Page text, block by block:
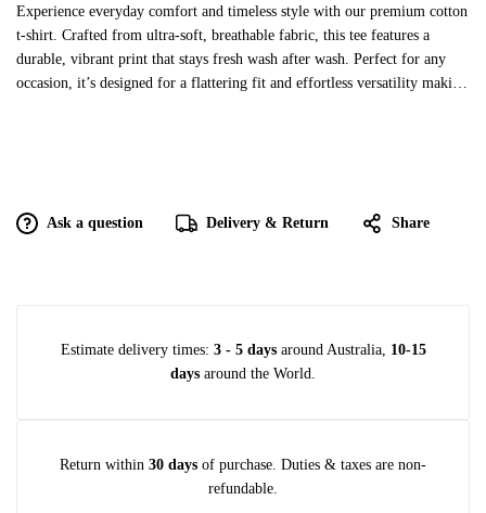
Experience everyday comfort and timeless style with our premium cotton
t-shirt. Crafted from ultra-soft, breathable fabric, this tee features a
durable, vibrant print that stays fresh wash after wash. Perfect for any
occasion, it’s designed for a flattering fit and effortless versatility making
Ask a question Delivery & Return Share
Estimate delivery times: 3 - 5 daysaround Australia, 10-15
days around the World.
Return within 30 days of purchase. Duties & taxes are non-
refundable.